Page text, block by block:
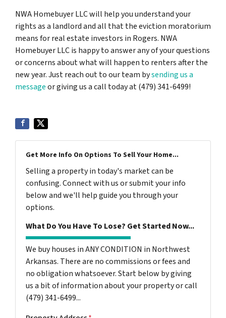
NWA Homebuyer LLC will help you understand your
rights as a landlord and all that the eviction moratorium
means for real estate investors in Rogers. NWA
Homebuyer LLC is happy to answer any of your questions
or concerns about what will happen to renters after the
new year. Just reach out to our team bysending us a
messageor giving us a call today at (479) 341-6499!
Get More Info On Options To Sell Your Home...
Selling a property in today's market can be
confusing. Connect with us or submit your info
below and we'll help guide you through your
options.
What Do You Have To Lose? Get Started Now...
We buy houses in ANY CONDITION in Northwest
Arkansas. There are no commissions or fees and
no obligation whatsoever. Start below by giving
us a bit of information about your property or call
(479) 341-6499...